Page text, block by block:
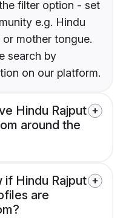
filter option - set
e.g. Hindu
mother tongue.
search by
on our platform.
Hindu Rajput
around the
if Hindu Rajput
are